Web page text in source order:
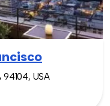
USA